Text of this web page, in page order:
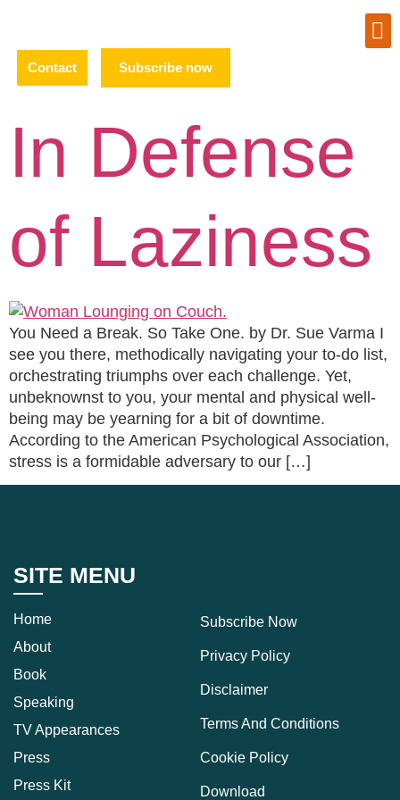
Contact Subscribe now
In Defense
of Laziness
You Need a Break. So Take One. by Dr. Sue Varma I
see you there, methodically navigating your to-do list,
orchestrating triumphs over each challenge. Yet,
unbeknownst to you, your mental and physical well-
being may be yearning for a bit of downtime.
According to the American Psychological Association,
stress is a formidable adversary to our […]
SITE MENU
Home
About
Book
Speaking
TV Appearances
Press
Press Kit
Subscribe Now
Privacy Policy
Disclaimer
Terms And Conditions
Cookie Policy
Download